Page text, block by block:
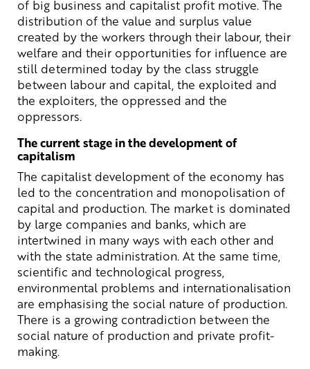
of big business and capitalist profit motive. The
distribution of the value and surplus value
created by the workers through their labour, their
welfare and their opportunities for influence are
still determined today by the class struggle
between labour and capital, the exploited and
the exploiters, the oppressed and the
oppressors.
The current stage in the development of
capitalism
The capitalist development of the economy has
led to the concentration and monopolisation of
capital and production. The market is dominated
by large companies and banks, which are
intertwined in many ways with each other and
with the state administration. At the same time,
scientific and technological progress,
environmental problems and internationalisation
are emphasising the social nature of production.
There is a growing contradiction between the
social nature of production and private profit-
making.